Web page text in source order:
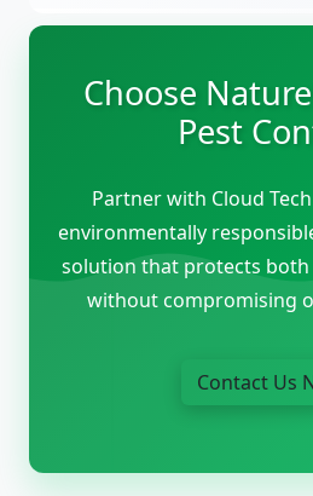
Choose
Pest
Partner with Cloud
environmentally
solution that protects
without compromising
Contact Us